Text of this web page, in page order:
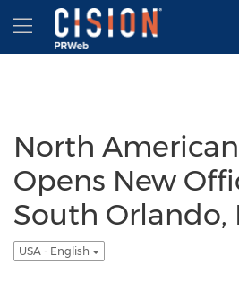
Accessibility Statement
Skip Navigation
Hamburger menu
North
Opens New
South Orlando,
USA - English